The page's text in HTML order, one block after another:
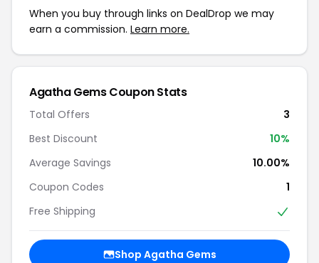
When you buy through links on DealDrop we may
earn a commission. Learn more.
Agatha Gems Coupon Stats
Total Offers
3
Best Discount
10%
Average Savings
10.00%
Coupon Codes
1
Free Shipping
Shop Agatha Gems